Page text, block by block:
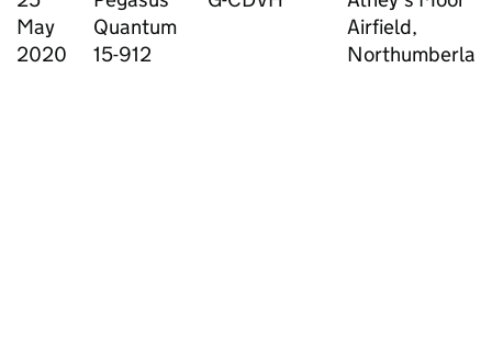
May
2020
Quantum
15-912
Airfield,